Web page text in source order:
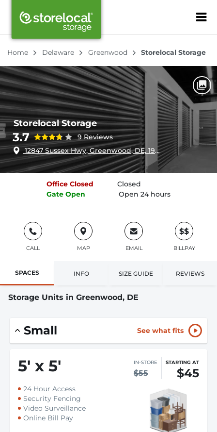
ZIP or City,
Home Delaware Greenwood Storelocal Storage
Storelocal Storage
3.7
9 Reviews
12847 Sussex Hwy, Greenwood, DE, 19950
Office Closed
Closed
Gate Open Open 24 hours
CALL MAP EMAIL
$$
BILLPAY
SPACES INFO SIZE GUIDE REVIEWS
Storage Units in Greenwood, DE
Small See what fits
5' x 5' IN-STORE
$55
STARTING AT
$45
24 Hour Access
Security Fencing
Video Surveillance
Online Bill Pay